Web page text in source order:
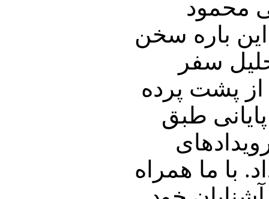
محمود
باره سخن
سفر
پشت پرده
طبق
با ما همراه